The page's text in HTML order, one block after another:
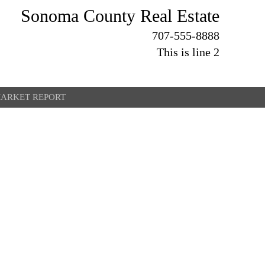
Sonoma County Real Estate
707-555-8888
This is line 2
REPORT